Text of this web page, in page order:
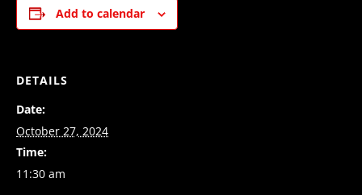
Add to calendar
DETAILS
Date:
October 27, 2024
Time:
11:30 am